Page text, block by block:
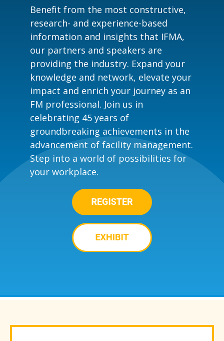
Benefit from the most constructive,
research- and experience-based
information and insights that IFMA,
our partners and speakers are
providing the industry. Expand your
knowledge and network, elevate your
impact and enrich your journey as an
FM professional. Join us in
celebrating 45 years of
groundbreaking achievements in the
advancement of facility management.
Step into a world of possibilities for
your workplace.